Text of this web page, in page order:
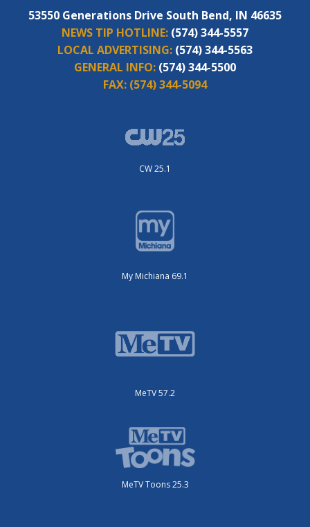
53550 Generations Drive South Bend, IN 46635
NEWS TIP HOTLINE: (574) 344-5557
LOCAL ADVERTISING: (574) 344-5563
GENERAL INFO: (574) 344-5500
FAX: (574) 344-5094
CW 25.1
My Michiana 69.1
MeTV 57.2
MeTV Toons 25.3